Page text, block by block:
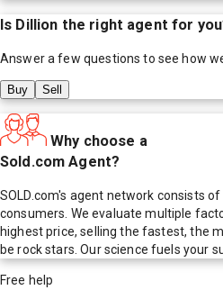
Is Dillion the right agent for
Answer a few questions to see how
Buy Sell
Why choose a
Sold.com Agent?
SOLD.com's agent network consists
consumers. We evaluate multiple
highest price, selling the fastest, the
be rock stars. Our science fuels your
Free help